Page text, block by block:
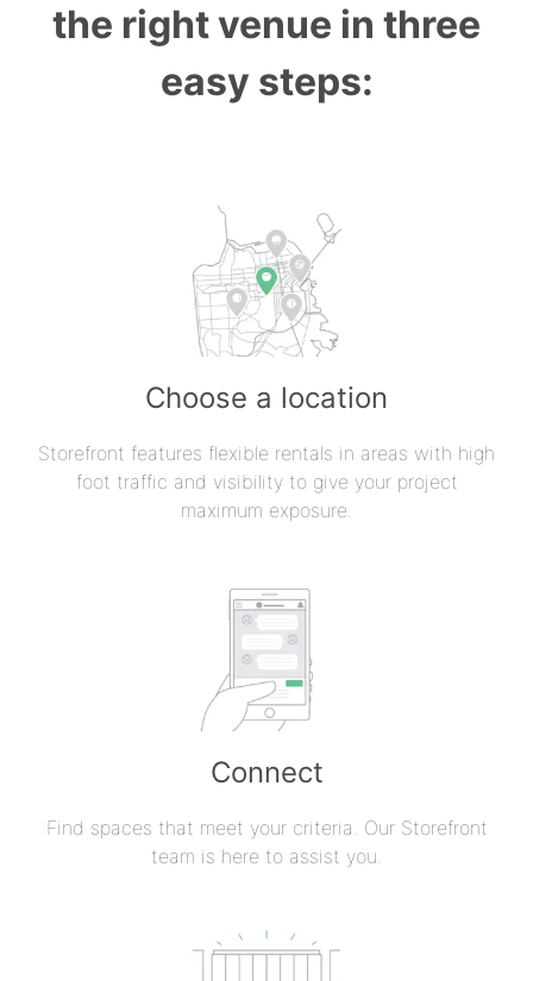
the right venue in three
easy steps:
Choose a location
Storefront features flexible rentals in areas with high
foot traffic and visibility to give your project
maximum exposure.
Connect
Find spaces that meet your criteria. Our Storefront
team is here to assist you.